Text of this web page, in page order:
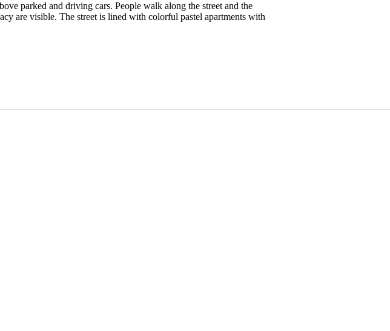
parked and driving cars. People walk along the street and the
are visible. The street is lined with colorful pastel apartments with